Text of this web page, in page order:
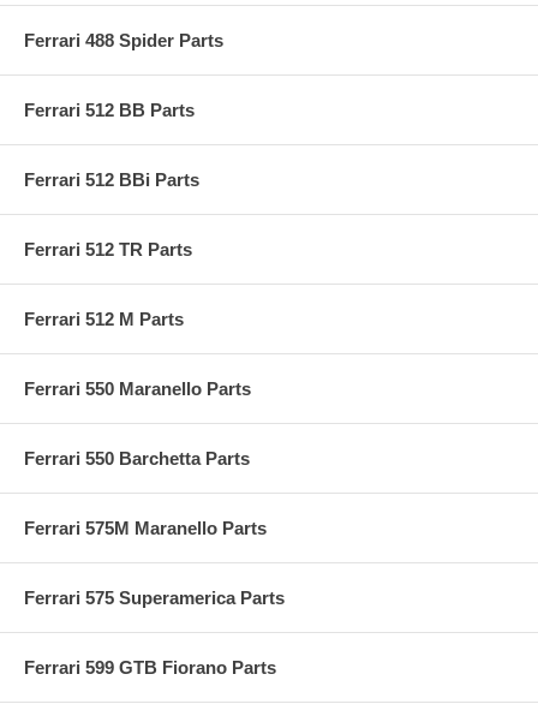
Ferrari 488 Spider Parts
Ferrari 512 BB Parts
Ferrari 512 BBi Parts
Ferrari 512 TR Parts
Ferrari 512 M Parts
Ferrari 550 Maranello Parts
Ferrari 550 Barchetta Parts
Ferrari 575M Maranello Parts
Ferrari 575 Superamerica Parts
Ferrari 599 GTB Fiorano Parts